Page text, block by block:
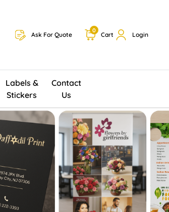
Ask For Quote Cart
0
Login
Labels &
Stickers
Contact
Us